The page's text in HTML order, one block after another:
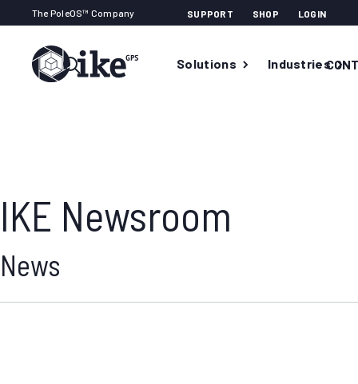
The PoleOS™ Company SUPPORT SHOP LOGIN
Solutions Industries
IKE Newsroom
News